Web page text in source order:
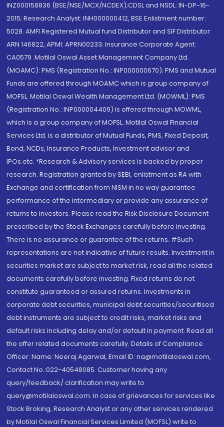
INZ000158836 (BSE/NSE/MCX/NCDEX);CDSL and NSDL: IN-DP-16-
2015; Research Analyst: INH000000412, BSE Enlistment number:
5028. AMFI Registered Mutual fund Distributor and SIF Distributor:
ARN 146822, APMI: APRN00233; Insurance Corporate Agent:
CA0579 .Motilal Oswal Asset Management Company Ltd.
(MOAMC): PMS (Registration No.: INP000000670); PMS and Mutual
Funds are offered through MOAMC which is group company of
MOFSL. Motilal Oswal Wealth Management Ltd. (MOWML): PMS
(Registration No.: INP000004409) is offered through MOWML,
which is a group company of MOFSL. Motilal Oswal Financial
Services Ltd. is a distributor of Mutual Funds, PMS, Fixed Deposit,
Bond, NCDs, Insurance Products, Investment advisor and
IPOs.etc. *Research & Advisory services is backed by proper
research. Registration granted by SEBI, enlistment as RA with
Exchange and certification from NISM in no way guarantee
performance of the intermediary or provide any assurance of
returns to investors. Please read the Risk Disclosure Document
prescribed by the Stock Exchanges carefully before investing.
There is no assurance or guarantee of the returns. #Such
representations are not indicative of future results. Investment in
securities market are subject to market risk, read all the related
documents carefully before investing. Fixed returns do not
constitute guaranteed or assured returns. Investments in
corporate debt securities, municipal debt securities/securitised
debt instruments are subject to credit risks, market risks and
default risks including delay and/or default in payment. Read all
the offer related documents carefully. Details of Compliance
Officer: Name: Neeraj Agarwal, Email ID: na@motilaloswal.com,
Contact No.:022-40548085. Customer having any
query/feedback/ clarification may write to
query@motilaloswal.com. In case of grievances for services like
Stock Broking, Research Analyst or any other services rendered
by Motilal Oswal Financial Services Limited (MOFSL) write to